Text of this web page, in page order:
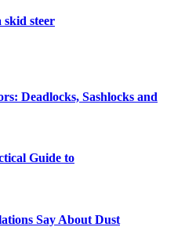
skid steer
Deadlocks, Sashlocks and
Guide to
Say About Dust